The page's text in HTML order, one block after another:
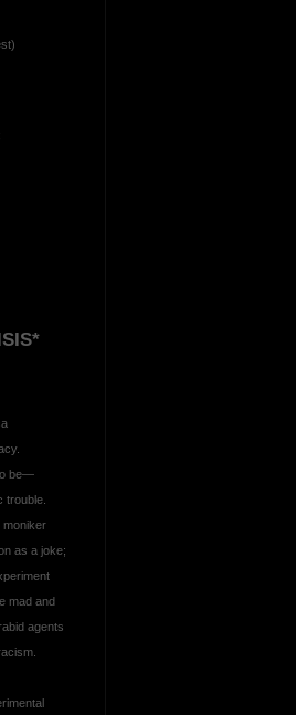
be—
trouble.
moniker
as a joke;
mad and
agents